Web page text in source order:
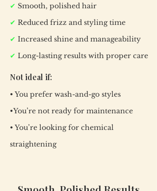
✔ Smooth, polished hair
✔ Reduced frizz and styling time
✔ Increased shine and manageability
✔ Long-lasting results with proper care
Not ideal if:
• You prefer wash-and-go styles
•You’re not ready for maintenance
• You’re looking for chemical
straightening